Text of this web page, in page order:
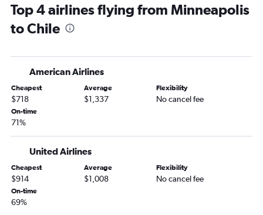
Minneapolis to Cuenca flights
Minneapolis to Barranquilla flights
Minneapolis to Curitiba flights
Minneapolis to Cordoba flights
Minneapolis to Mendoza flights
Minneapolis to Caracas flights
La Crosse to Lima flights
Top 4 airlines flying from Minneapolis
to Chile
American Airlines
Cheapest
$718
Average
$1,337
Flexibility
No cancel fee
On-time
71%
United Airlines
Cheapest
$914
Average
$1,008
Flexibility
No cancel fee
On-time
69%